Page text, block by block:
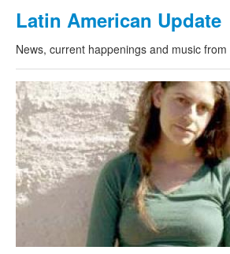
Latin American Update
News, current happenings and music